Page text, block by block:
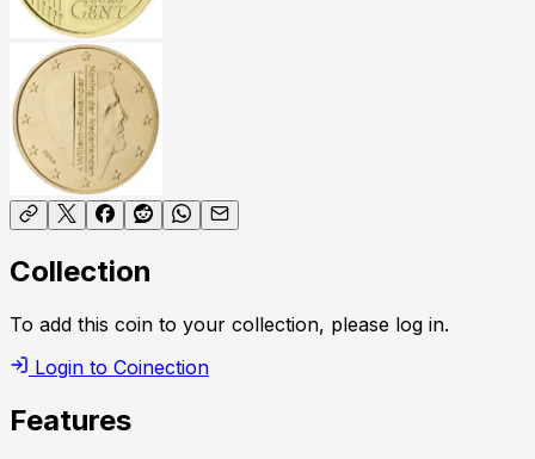
Collection
To add this coin to your collection, please log in.
Login to Coinection
Features